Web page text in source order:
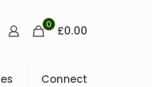
0 £0.00
Connect